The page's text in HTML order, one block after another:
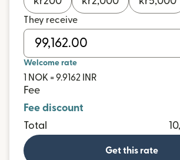
They receive
Welcome rate
1 NOK = 9.9162 INR
Fee
Fee discount
Total
Get this rate